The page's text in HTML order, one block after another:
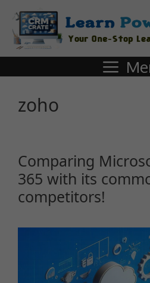
zoho
Comparing
365 with its
competitors!